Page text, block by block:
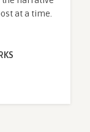
at a time.